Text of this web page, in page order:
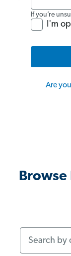
If you’re
I'm
Are
Browse